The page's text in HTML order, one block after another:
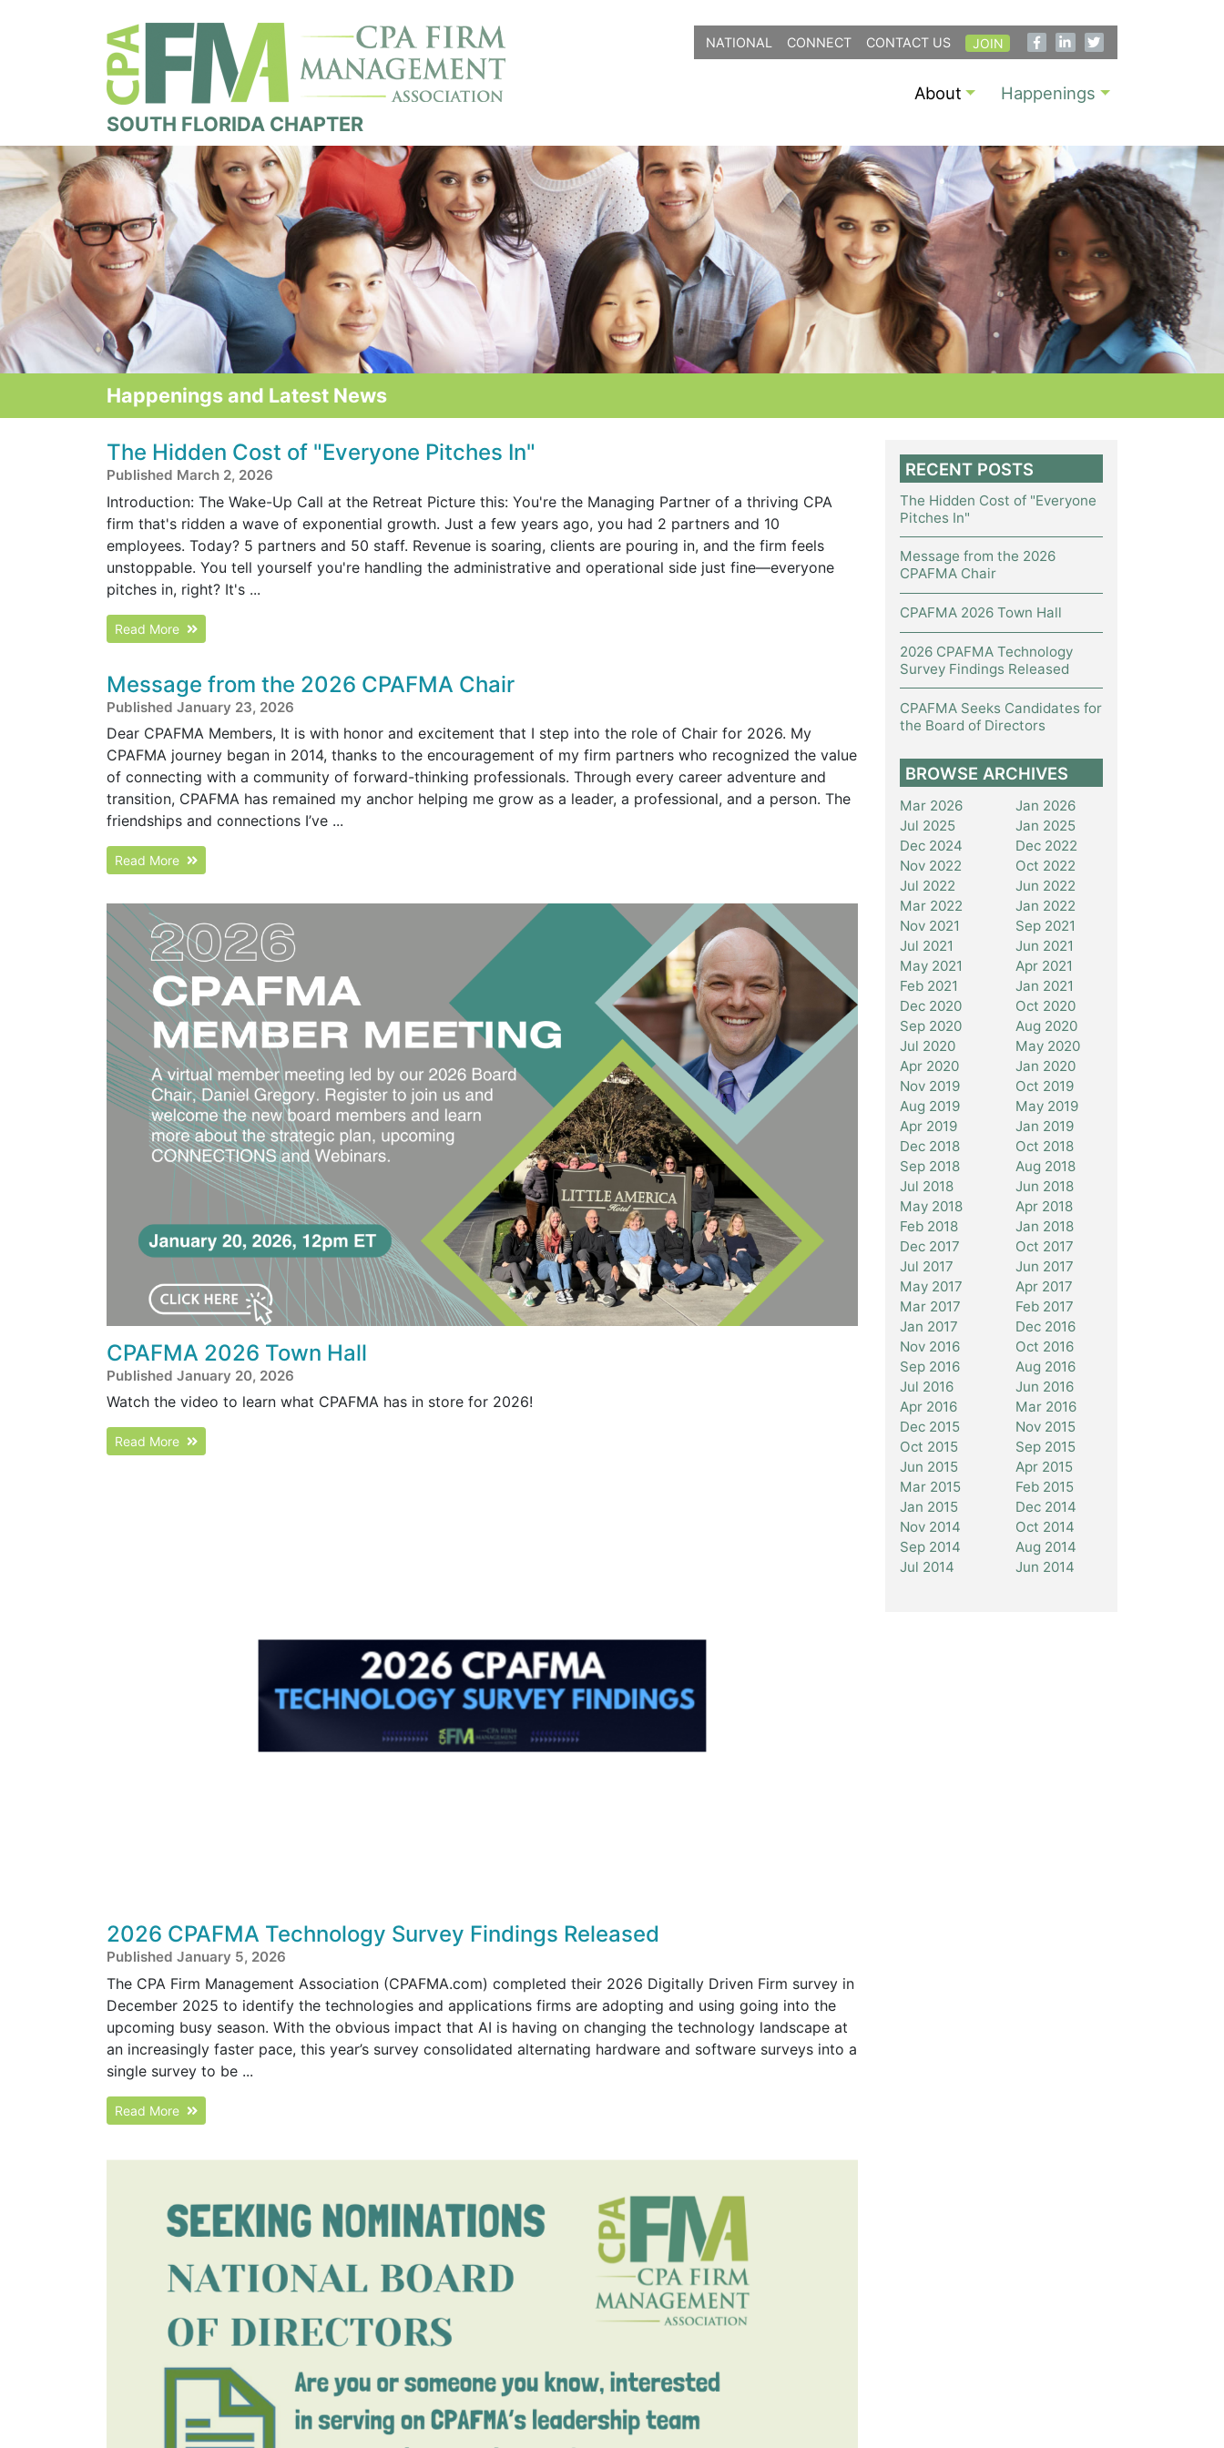
NATIONAL CONNECT CONTACT US JOIN
About Happenings
SOUTH FLORIDA CHAPTER
Happenings and Latest News
The Hidden Cost of "Everyone Pitches In"
Published March 2, 2026
Introduction: The Wake-Up Call at the Retreat Picture this: You're the Managing Partner of a thriving CPA
firm that's ridden a wave of exponential growth. Just a few years ago, you had 2 partners and 10
employees. Today? 5 partners and 50 staff. Revenue is soaring, clients are pouring in, and the firm feels
unstoppable. You tell yourself you're handling the administrative and operational side just fine—everyone
pitches in, right? It's ...
Read More
Message from the 2026 CPAFMA Chair
Published January 23, 2026
Dear CPAFMA Members, It is with honor and excitement that I step into the role of Chair for 2026. My
CPAFMA journey began in 2014, thanks to the encouragement of my firm partners who recognized the value
of connecting with a community of forward-thinking professionals. Through every career adventure and
transition, CPAFMA has remained my anchor helping me grow as a leader, a professional, and a person. The
friendships and connections I’ve ...
Read More
CPAFMA 2026 Town Hall
Published January 20, 2026
Watch the video to learn what CPAFMA has in store for 2026!
Read More
2026 CPAFMA Technology Survey Findings Released
Published January 5, 2026
The CPA Firm Management Association (CPAFMA.com) completed their 2026 Digitally Driven Firm survey in
December 2025 to identify the technologies and applications firms are adopting and using going into the
upcoming busy season. With the obvious impact that AI is having on changing the technology landscape at
an increasingly faster pace, this year’s survey consolidated alternating hardware and software surveys into a
single survey to be ...
Read More
RECENT POSTS
The Hidden Cost of "Everyone
Pitches In"
Message from the 2026
CPAFMA Chair
CPAFMA 2026 Town Hall
2026 CPAFMA Technology
Survey Findings Released
CPAFMA Seeks Candidates for
the Board of Directors
BROWSE ARCHIVES
Mar 2026
Jan 2026
Jul 2025
Jan 2025
Dec 2024
Dec 2022
Nov 2022
Oct 2022
Jul 2022
Jun 2022
Mar 2022
Jan 2022
Nov 2021
Sep 2021
Jul 2021
Jun 2021
May 2021
Apr 2021
Feb 2021
Jan 2021
Dec 2020
Oct 2020
Sep 2020
Aug 2020
Jul 2020
May 2020
Apr 2020
Jan 2020
Nov 2019
Oct 2019
Aug 2019
May 2019
Apr 2019
Jan 2019
Dec 2018
Oct 2018
Sep 2018
Aug 2018
Jul 2018
Jun 2018
May 2018
Apr 2018
Feb 2018
Jan 2018
Dec 2017
Oct 2017
Jul 2017
Jun 2017
May 2017
Apr 2017
Mar 2017
Feb 2017
Jan 2017
Dec 2016
Nov 2016
Oct 2016
Sep 2016
Aug 2016
Jul 2016
Jun 2016
Apr 2016
Mar 2016
Dec 2015
Nov 2015
Oct 2015
Sep 2015
Jun 2015
Apr 2015
Mar 2015
Feb 2015
Jan 2015
Dec 2014
Nov 2014
Oct 2014
Sep 2014
Aug 2014
Jul 2014
Jun 2014